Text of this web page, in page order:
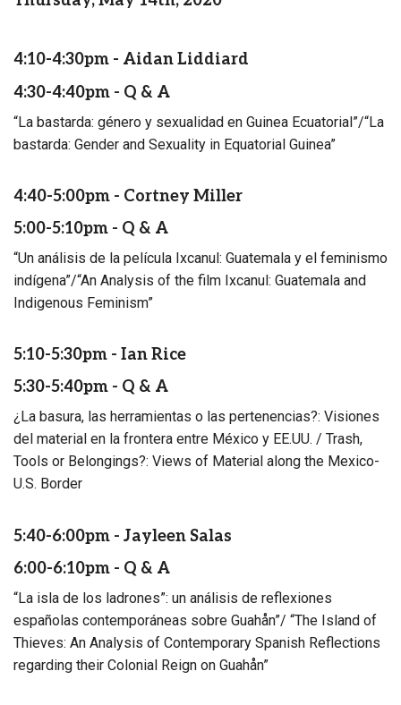
4:10-4:30pm - Aidan Liddiard
4:30-4:40pm - Q & A
“La bastarda: género y sexualidad en Guinea Ecuatorial”/“La
bastarda: Gender and Sexuality in Equatorial Guinea”
4:40-5:00pm - Cortney Miller
5:00-5:10pm - Q & A
“Un análisis de la película Ixcanul: Guatemala y el feminismo
indígena”/“An Analysis of the film Ixcanul: Guatemala and
Indigenous Feminism”
5:10-5:30pm - Ian Rice
5:30-5:40pm - Q & A
¿La basura, las herramientas o las pertenencias?: Visiones
del material en la frontera entre México y EE.UU. / Trash,
Tools or Belongings?: Views of Material along the Mexico-
U.S. Border
5:40-6:00pm - Jayleen Salas
6:00-6:10pm - Q & A
“La isla de los ladrones”: un análisis de reflexiones
españolas contemporáneas sobre Guahån”/ “The Island of
Thieves: An Analysis of Contemporary Spanish Reflections
regarding their Colonial Reign on Guahån”